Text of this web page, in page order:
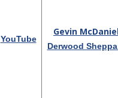
YouTube
Gevin
Derwood